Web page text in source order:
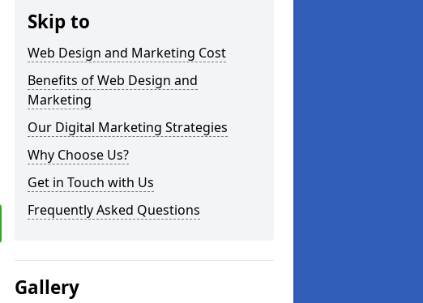
Skip to
Web Design and Marketing Cost
Benefits of Web Design and
Marketing
Our Digital Marketing Strategies
Why Choose Us?
Get in Touch with Us
Frequently Asked Questions
Gallery